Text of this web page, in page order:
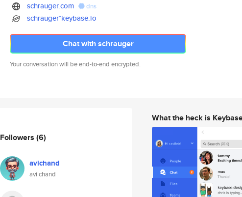
schrauger.com dns
schrauger*keybase.io
Chat with schrauger
Your conversation will be end-to-end encrypted.
Followers (6)
avichand
avi chand
What the heck is